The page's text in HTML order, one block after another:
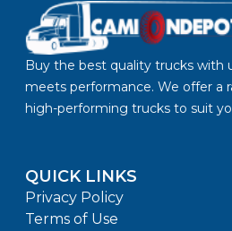
Buy the best quality trucks with
meets performance. We offer a
high-performing trucks to suit
QUICK LINKS
Privacy Policy
Terms of Use